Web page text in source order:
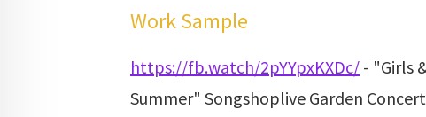
Work Sample
https://fb.watch/2pYYpxKXDc/ - "Girls
Summer" Songshoplive Garden